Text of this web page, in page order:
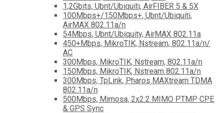
1,2Gbits, Ubnt/Ubiquiti, AirFIBER 5 & 5X
100Mbps+/150Mbps+, Ubnt/Ubiquiti,
AirMAX 802.11a/n
54Mbps, Ubnt/Ubiquity, AirMAX 802.11a
450+Mbps, MikroTIK, Nstream, 802.11a/n/
AC
300Mbps, MikroTIK, Nstream, 802.11a/n
150Mbps, MikroTIK, Nstream 802.11a/n
300Mbps, TpLink, Pharos MAXtream TDMA
802.11a/n
500Mbps, Mimosa, 2x2:2 MIMO PTMP CPE
& GPS Sync